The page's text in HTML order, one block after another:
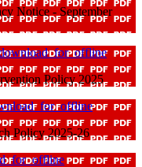
Notice - September
Policy 2025
Policy 2025-26